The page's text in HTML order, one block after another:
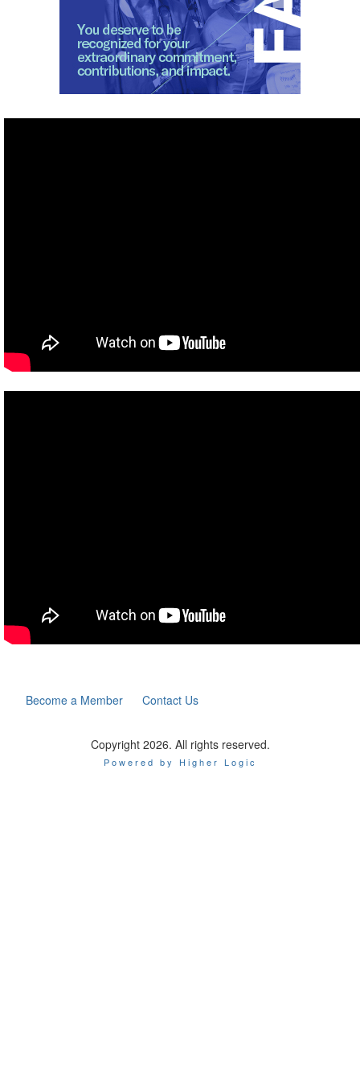
Become a Member Contact Us
Copyright 2026. All rights reserved.
Powered by Higher Logic